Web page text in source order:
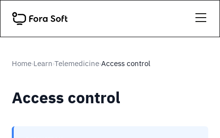
Home›Learn›Telemedicine›Access control
Access control